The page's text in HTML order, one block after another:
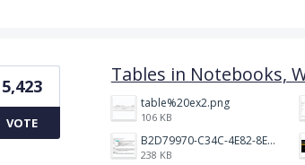
Tables in Notebooks,
table%20ex2.png
106 KB
B2D79970-C34C-4E82-8E47-3D38F999CB5B.jpeg
238 KB
5,423
VOTE